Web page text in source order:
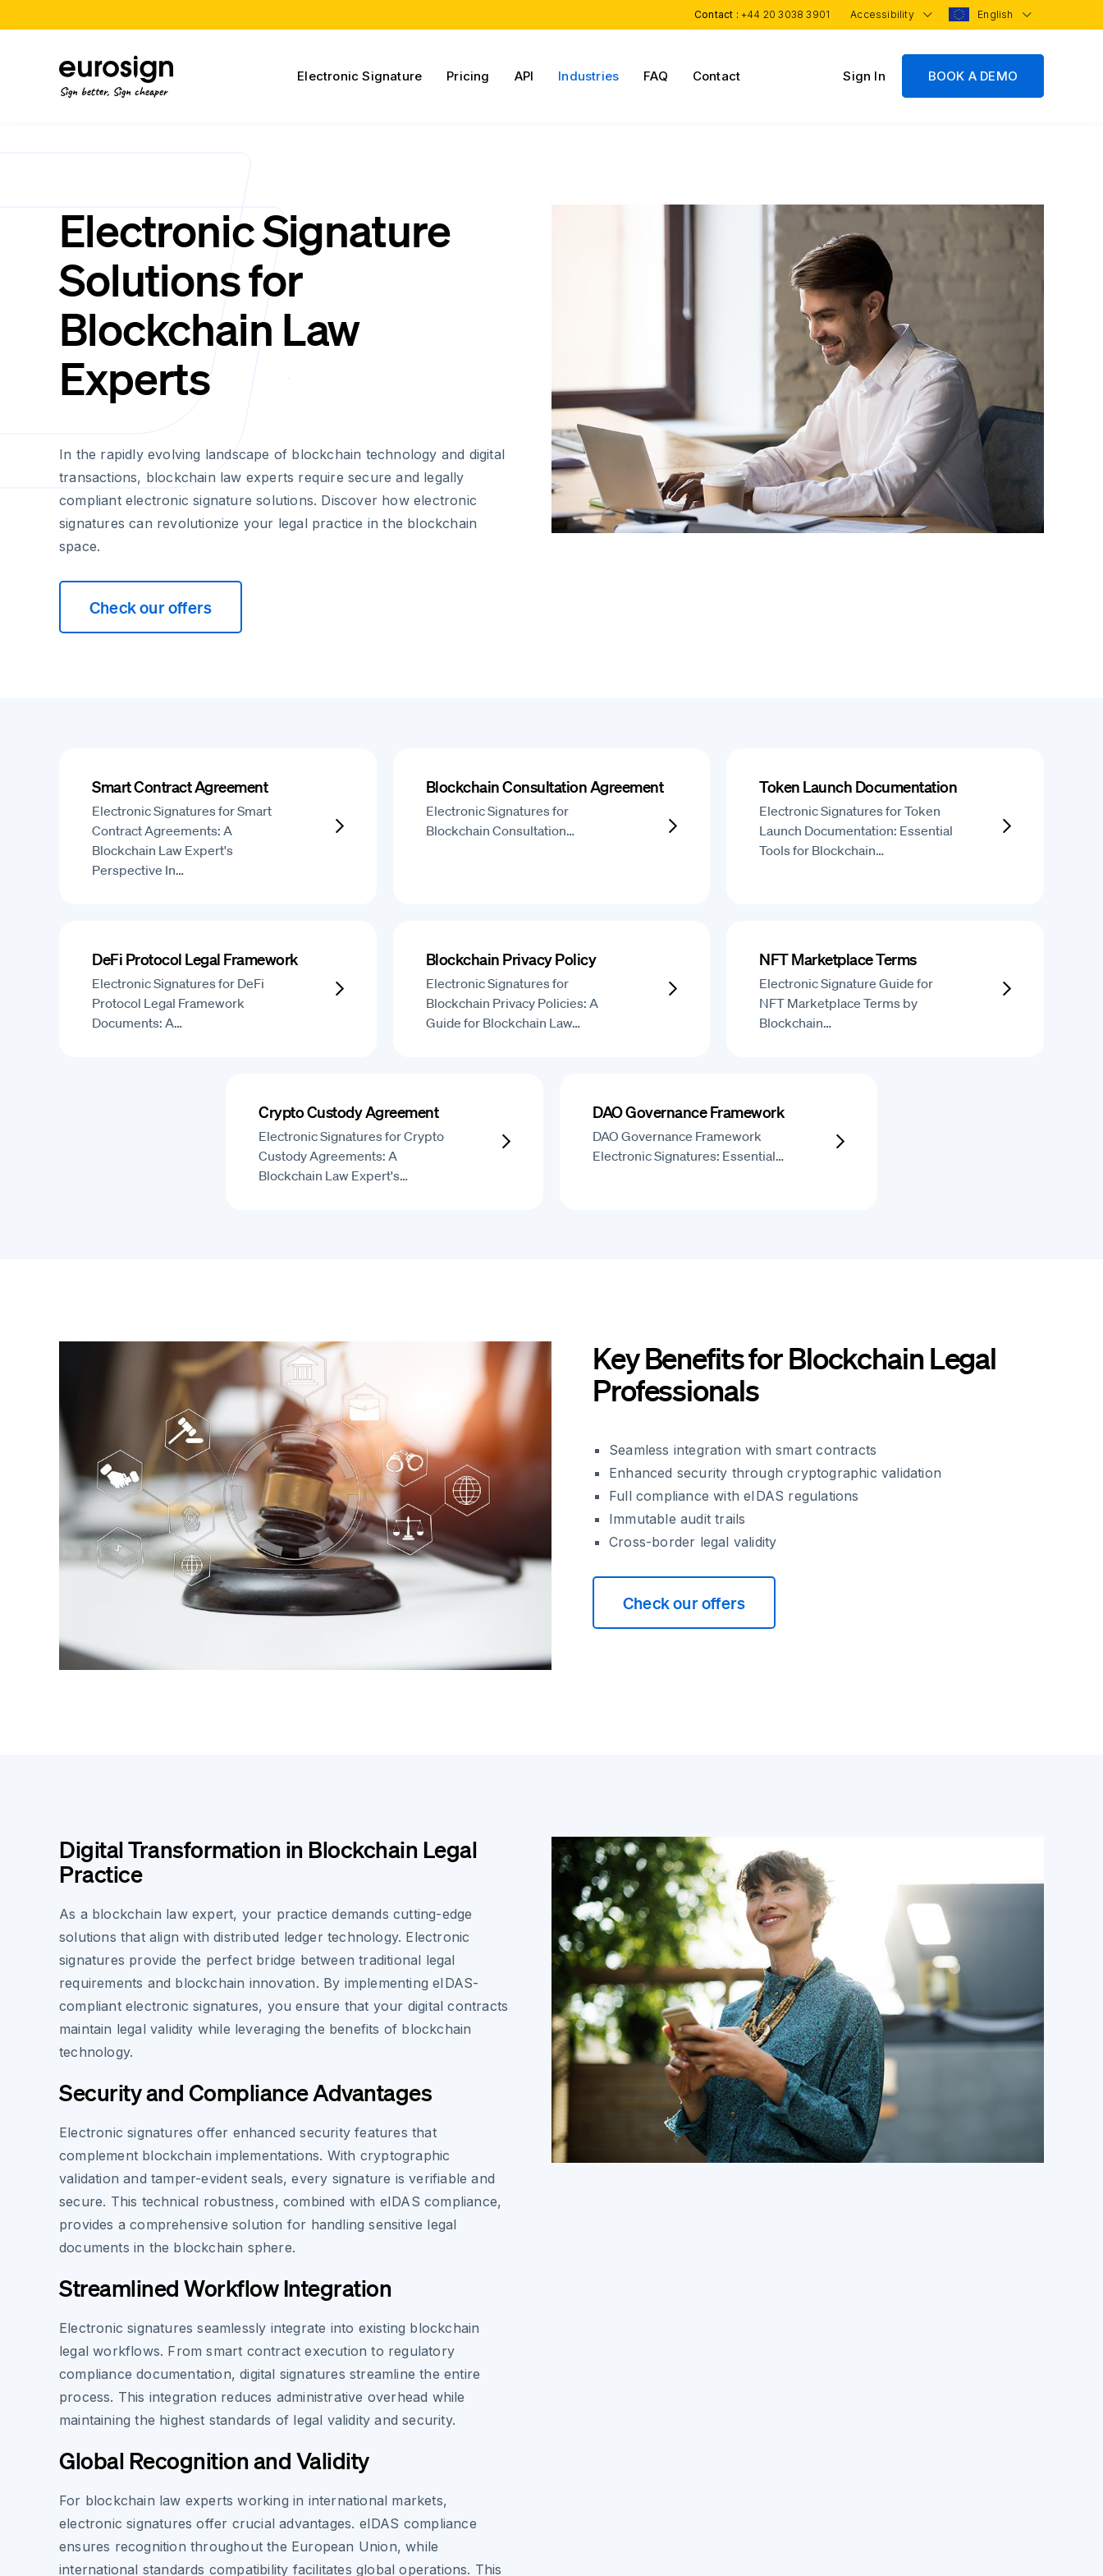
Contact : +44 20 3038 3901 Accessibility English
Sign better, Sign cheaper
Electronic Signature Pricing API Industries FAQ Contact Sign In BOOK A DEMO
Electronic Signature
Solutions for
Blockchain Law
Experts
In the rapidly evolving landscape of blockchain technology and digital
transactions, blockchain law experts require secure and legally
compliant electronic signature solutions. Discover how electronic
signatures can revolutionize your legal practice in the blockchain
space.
Check our offers
Smart Contract Agreement
Electronic Signatures for Smart
Contract Agreements: A
Blockchain Law Expert's
Perspective In…
Blockchain Consultation Agreement
Electronic Signatures for
Blockchain Consultation…
Token Launch Documentation
Electronic Signatures for Token
Launch Documentation: Essential
Tools for Blockchain…
DeFi Protocol Legal Framework
Electronic Signatures for DeFi
Protocol Legal Framework
Documents: A…
Blockchain Privacy Policy
Electronic Signatures for
Blockchain Privacy Policies: A
Guide for Blockchain Law…
NFT Marketplace Terms
Electronic Signature Guide for
NFT Marketplace Terms by
Blockchain…
Crypto Custody Agreement
Electronic Signatures for Crypto
Custody Agreements: A
Blockchain Law Expert's…
DAO Governance Framework
DAO Governance Framework
Electronic Signatures: Essential…
Key Benefits for Blockchain Legal
Professionals
Seamless integration with smart contracts
Enhanced security through cryptographic validation
Full compliance with eIDAS regulations
Immutable audit trails
Cross-border legal validity
Check our offers
Digital Transformation in Blockchain Legal
Practice
As a blockchain law expert, your practice demands cutting-edge
solutions that align with distributed ledger technology. Electronic
signatures provide the perfect bridge between traditional legal
requirements and blockchain innovation. By implementing eIDAS-
compliant electronic signatures, you ensure that your digital contracts
maintain legal validity while leveraging the benefits of blockchain
technology.
Security and Compliance Advantages
Electronic signatures offer enhanced security features that
complement blockchain implementations. With cryptographic
validation and tamper-evident seals, every signature is verifiable and
secure. This technical robustness, combined with eIDAS compliance,
provides a comprehensive solution for handling sensitive legal
documents in the blockchain sphere.
Streamlined Workflow Integration
Electronic signatures seamlessly integrate into existing blockchain
legal workflows. From smart contract execution to regulatory
compliance documentation, digital signatures streamline the entire
process. This integration reduces administrative overhead while
maintaining the highest standards of legal validity and security.
Global Recognition and Validity
For blockchain law experts working in international markets,
electronic signatures offer crucial advantages. eIDAS compliance
ensures recognition throughout the European Union, while
international standards compatibility facilitates global operations. This